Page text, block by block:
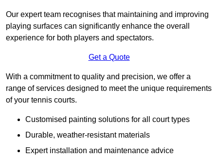
Our expert team recognises that maintaining and improving
playing surfaces can significantly enhance the overall
experience for both players and spectators.
Get a Quote
With a commitment to quality and precision, we offer a
range of services designed to meet the unique requirements
of your tennis courts.
Customised painting solutions for all court types
Durable, weather-resistant materials
Expert installation and maintenance advice